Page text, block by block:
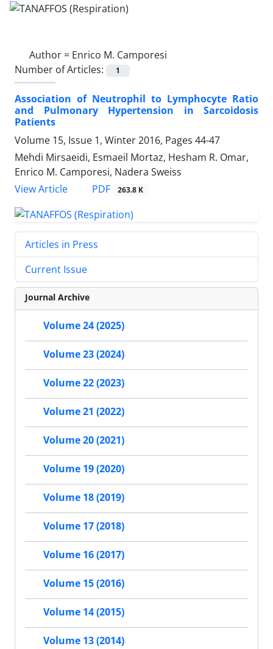
Author = Enrico M. Camporesi
Number of Articles:
1
Association of Neutrophil to Lymphocyte Ratio
and Pulmonary Hypertension in Sarcoidosis
Patients
Volume 15, Issue 1, Winter 2016, Pages 44-47
Mehdi Mirsaeidi, Esmaeil Mortaz, Hesham R. Omar,
Enrico M. Camporesi, Nadera Sweiss
View Article
PDF 263.8 K
Articles in Press
Current Issue
Journal Archive
Volume 24 (2025)
Volume 23 (2024)
Volume 22 (2023)
Volume 21 (2022)
Volume 20 (2021)
Volume 19 (2020)
Volume 18 (2019)
Volume 17 (2018)
Volume 16 (2017)
Volume 15 (2016)
Volume 14 (2015)
Volume 13 (2014)